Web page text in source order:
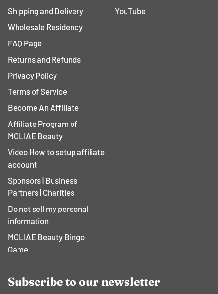
Shipping and Delivery
Wholesale Residency
FAQ Page
Returns and Refunds
Privacy Policy
Terms of Service
Become An Affiliate
Affiliate Program of
MOLIAE Beauty
Video How to setup affiliate
account
Sponsors | Business
Partners | Charities
Do not sell my personal
information
MOLIAE Beauty Bingo
Game
YouTube
Subscribe to our newsletter